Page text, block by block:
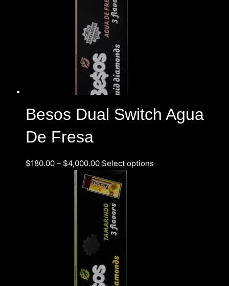
Besos Dual Switch Agua
De Fresa
$180.00 – $4,000.00 Select options